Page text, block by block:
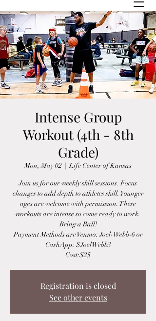
Intense Group
Workout (4th - 8th
Grade)
Mon, May 02
  |
Life Center of Kansas
Join us for our weekly skill sessions. Focus
changes to add depth to athletes skill. Younger
ages are welcome with permission. These
workouts are intense so come ready to work.
Bring a Ball!
Payment Methods are Venmo: Joel-Webb-6 or
CashApp: $JoelWebb3
Cost:$25
Registration is closed
See other events